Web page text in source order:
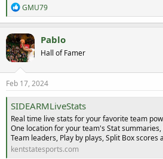
R
e
a
c
t
i
o
n
s
GMU79
Pablo
Hall of Famer
Feb 17, 2024
SIDEARMLiveStats
Real time live stats for your favorite team
One location for your team's Stat
Team leaders, Play by plays, Split Box scores
kentstatesports.com